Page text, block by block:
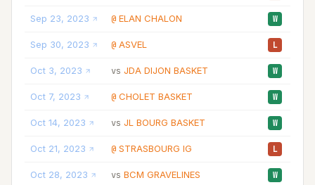
Sep 23, 2023 @ ELAN CHALON W
Sep 30, 2023 @ ASVEL L
Oct 3, 2023 vs JDA DIJON BASKET W
Oct 7, 2023 @ CHOLET BASKET W
Oct 14, 2023 vs JL BOURG BASKET W
Oct 21, 2023 @ STRASBOURG IG L
Oct 28, 2023 vs BCM GRAVELINES W